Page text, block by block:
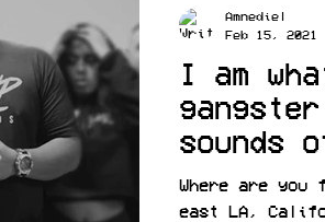
I am
sounds
Where are you
east LA,
Amnediel
Feb 15, 2021